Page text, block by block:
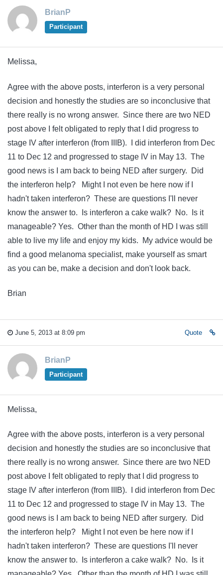
BrianP
Participant
Melissa,
Agree with the above posts, interferon is a very personal
decision and honestly the studies are so inconclusive that
there really is no wrong answer. Since there are two NED
post above I felt obligated to reply that I did progress to
stage IV after interferon (from IIIB). I did interferon from Dec
11 to Dec 12 and progressed to stage IV in May 13. The
good news is I am back to being NED after surgery. Did
the interferon help? Might I not even be here now if I
hadn't taken interferon? These are questions I'll never
know the answer to. Is interferon a cake walk? No. Is it
manageable? Yes. Other than the month of HD I was still
able to live my life and enjoy my kids. My advice would be
find a good melanoma specialist, make yourself as smart
as you can be, make a decision and don't look back.
Brian
June 5, 2013 at 8:09 pm Quote
BrianP
Participant
Melissa,
Agree with the above posts, interferon is a very personal
decision and honestly the studies are so inconclusive that
there really is no wrong answer. Since there are two NED
post above I felt obligated to reply that I did progress to
stage IV after interferon (from IIIB). I did interferon from Dec
11 to Dec 12 and progressed to stage IV in May 13. The
good news is I am back to being NED after surgery. Did
the interferon help? Might I not even be here now if I
hadn't taken interferon? These are questions I'll never
know the answer to. Is interferon a cake walk? No. Is it